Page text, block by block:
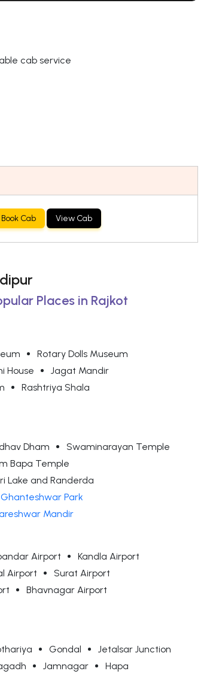
cab service
Book Cab View Cab
Places in Rajkot
Rotary Dolls Museum
House
Jagat Mandir
Rashtriya Shala
Dham
Swaminarayan Temple
Bapa Temple
Lake and Randerda
Ghanteshwar Park
Mandir
Airport
Kandla Airport
Airport
Surat Airport
Bhavnagar Airport
Gondal
Jetalsar Junction
Jamnagar Hapa